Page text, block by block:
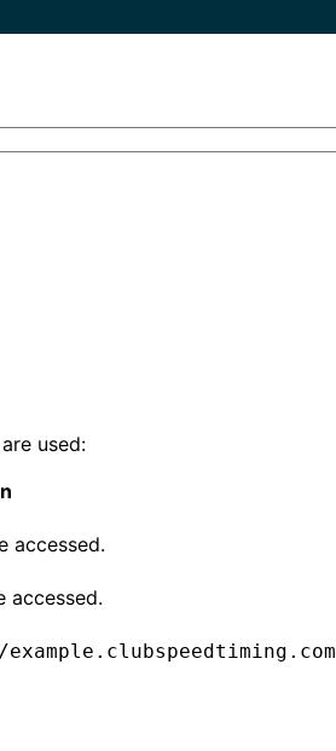
used:
accessed.
accessed.